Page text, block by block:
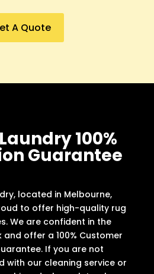
A Quote
100%
Guarantee
located in Melbourne,
to offer high-quality rug
We are confident in the
offer a 100% Customer
If you are not
with our cleaning service or